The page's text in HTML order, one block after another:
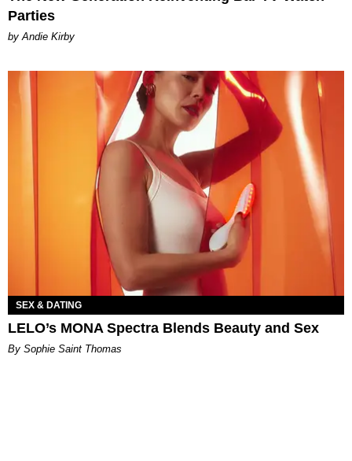
Parties
by Andie Kirby
SEX & DATING
LELO’s MONA Spectra Blends Beauty and Sex
By Sophie Saint Thomas